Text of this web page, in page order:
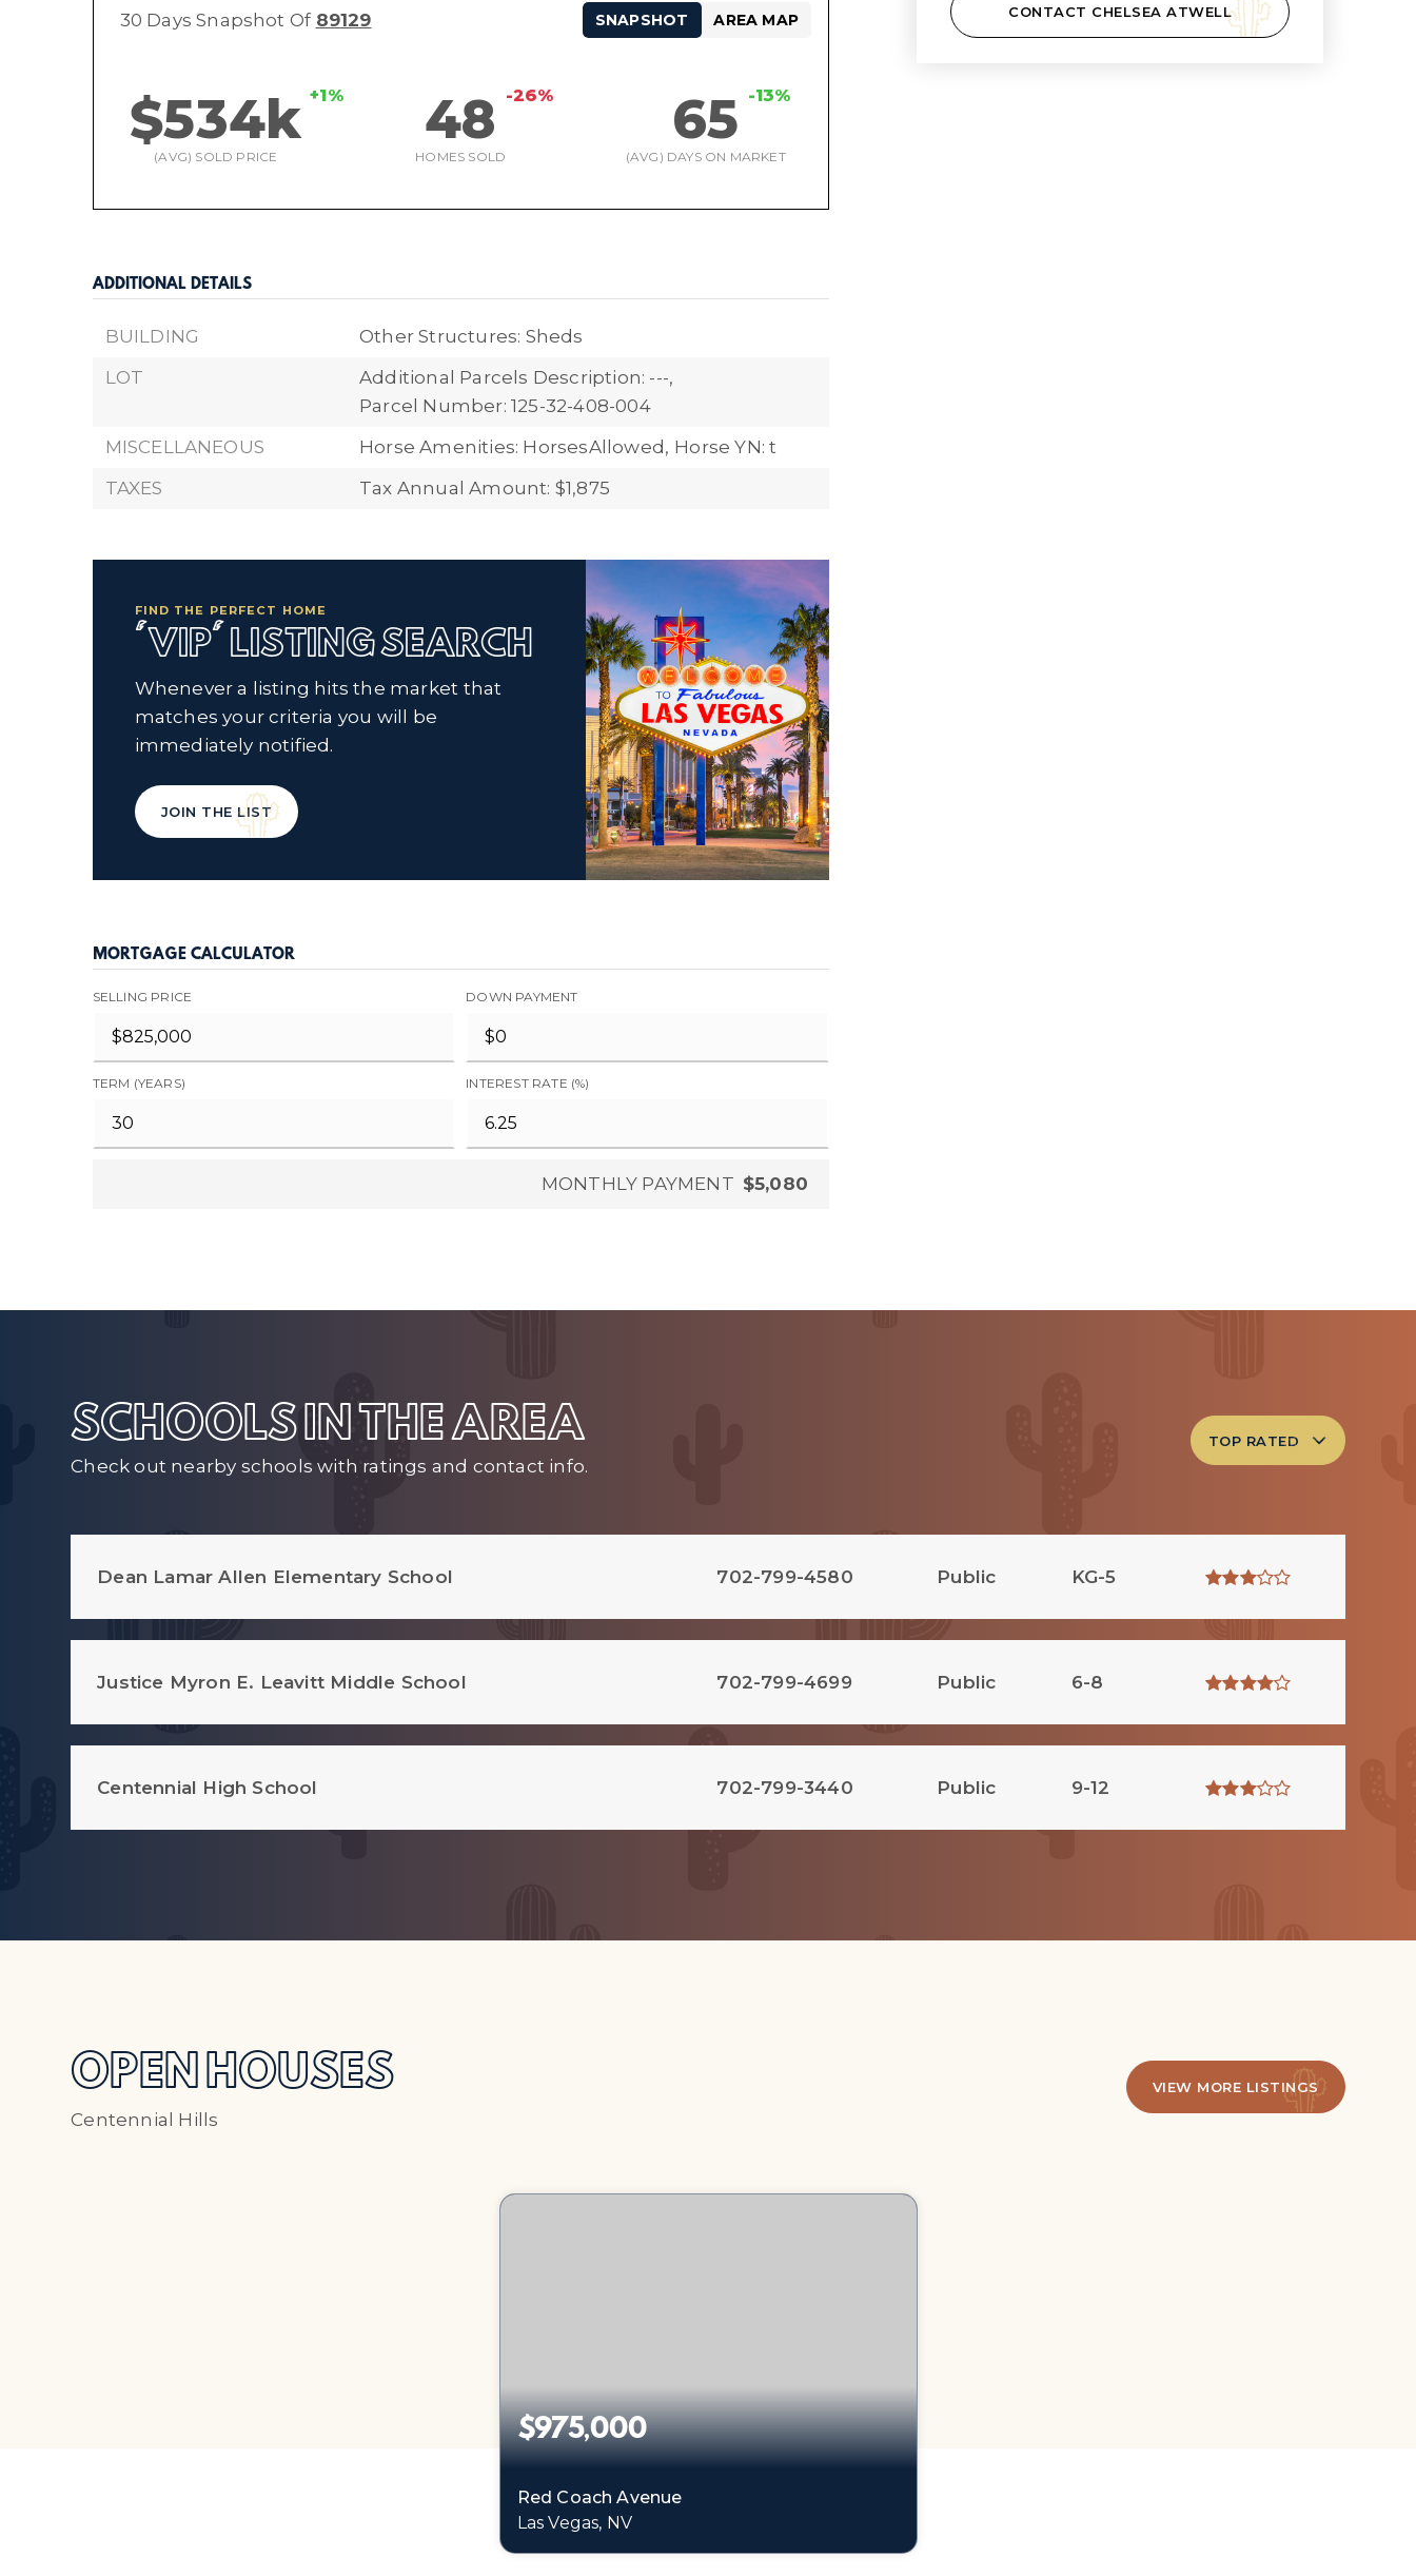
30 Days Snapshot Of 89129
$534k +1%
(AVG) SOLD PRICE
48 -26%
HOMES SOLD
65 -13%
(AVG) DAYS ON MARKET
SNAPSHOT AREA MAP
ADDITIONAL DETAILS
BUILDING
Other Structures: Sheds
LOT
Additional Parcels Description: ---,
Parcel Number: 125-32-408-004
MISCELLANEOUS
Horse Amenities: HorsesAllowed, Horse YN: t
TAXES
Tax Annual Amount: $1,875
FIND THE PERFECT HOME
'VIP' LISTING SEARCH
Whenever a listing hits the market that
matches your criteria you will be
immediately notified.
JOIN THE LIST
MORTGAGE CALCULATOR
SELLING PRICE DOWN PAYMENT
TERM (YEARS) INTEREST RATE (%)
MONTHLY PAYMENT $5,080
CONTACT CHELSEA ATWELL
SCHOOLS IN THE AREA
Check out nearby schools with ratings and contact info.
TOP RATED
Dean Lamar Allen Elementary School 702-799-4580 Public KG-5
Justice Myron E. Leavitt Middle School 702-799-4699 Public 6-8
Centennial High School 702-799-3440 Public 9-12
OPEN HOUSES
Centennial Hills
VIEW MORE LISTINGS
$975,000
Red Coach Avenue
Las Vegas, NV